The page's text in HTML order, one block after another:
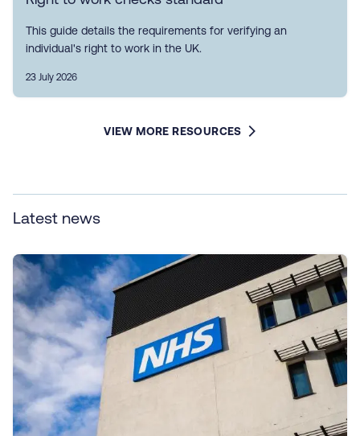
This guide details the requirements for verifying an
individual's right to work in the UK.
23 July 2026
VIEW MORE RESOURCES
Latest news